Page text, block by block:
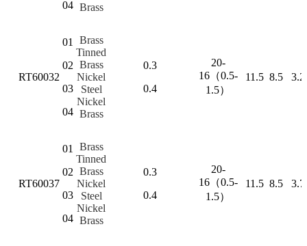
04 Brass
RT60032
01
02
03
04
Brass
Tinned
Brass
Nickel
Steel
Nickel
Brass
0.3
0.4
20-
16（0.5-
1.5）
11.5 8.5 3.2
RT60037
01
02
03
04
Brass
Tinned
Brass
Nickel
Steel
Nickel
Brass
0.3
0.4
20-
16（0.5-
1.5）
11.5 8.5 3.7